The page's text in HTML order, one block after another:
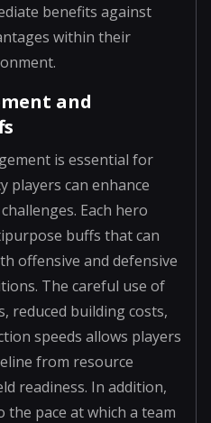
benefits against
within their
and
is essential for
players can enhance
Each hero
buffs that can
offensive and defensive
The careful use of
reduced building costs,
speeds allows players
from resource
readiness. In addition,
pace at which a team